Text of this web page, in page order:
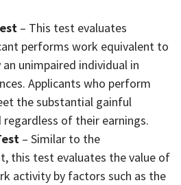
– This test evaluates
performs work equivalent to
unimpaired individual in
Applicants who perform
the substantial gainful
of their earnings.
– Similar to the
this test evaluates the value of
activity by factors such as the